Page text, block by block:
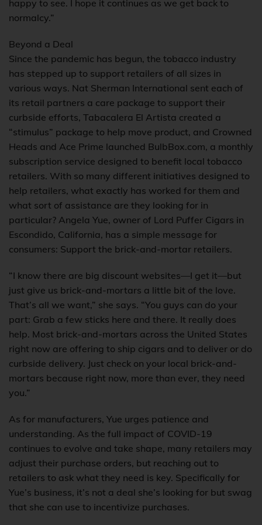
happy to see. I hope it continues as we get back to
normalcy.”
Beyond a Deal
Since the pandemic has begun, the tobacco industry
has stepped up to support retailers of all sizes in
various ways. Nat Sherman International sent each of
its retail partners a care package to support their
curbside efforts, Tabacalera El Artista created a
“stimulus” package to help move product, and Crowned
Heads and Ace Prime launched BulbBox.com, a monthly
subscription service designed to benefit local tobacco
retailers. With so many different initiatives designed to
help retailers, what exactly has worked for them and
what sort of assistance are they looking for in
particular? Angela Yue, owner of Lord Puffer Cigars in
Escondido, California, has a simple message for
consumers: Support the brick-and-mortar retailers.
“I know there are big discount websites—I get it—but
just give us brick-and-mortars a little bit of the love.
That’s all we want,” she says. “You guys can do your
part: Grab a few sticks here and there. It really does
help. Most brick-and-mortars across the United States
right now are offering to ship cigars and to deliver or do
curbside delivery. Just check on your local brick-and-
mortars because right now, more than ever, they need
you.”
As for manufacturers, Yue urges patience and
understanding. As the full impact of COVID-19
continues to evolve and take shape, many retailers may
adjust their purchase orders, but reaching out to
retailers to ask what they need is key. Specifically for
Yue’s business, it’s not a deal she’s looking for but swag
that she can use to incentivize purchases.